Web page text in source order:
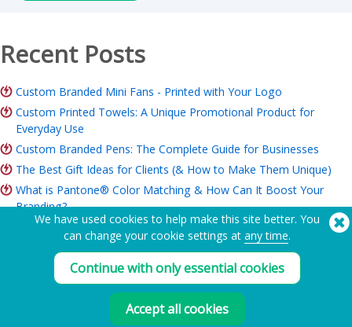
Recent Posts
Custom Branded Mini Fans - Printed with Your Logo
Custom Printed Towels: A Unique Promotional Product for
Everyday Use
Custom Branded Pens: The Complete Guide for Businesses
The Best Gift Ideas for Clients (& How to Make Them Unique)
What is Pantone® Color Matching & How Can It Boost Your
Branding?
ROI of Branded Merchandise: Is it Worth it for Your Business?
Charity Merchandise Guide: Ideas, Budget & How to Order
Need Help? Tel:(650) 938-3500 (US)
Copyright © 2026 Flashbay
We have used cookies to help make this site better. You
can change your cookie settings at any time.
Continue with only essential cookies
Accept all cookies